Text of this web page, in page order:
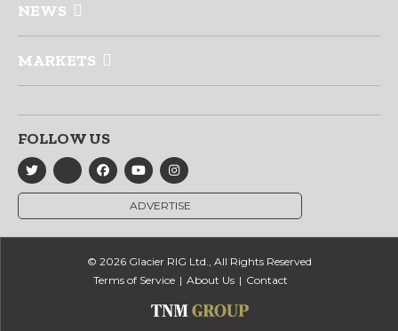
NEWS
MARKETS
FOLLOW US
ADVERTISE
© 2026 Glacier RIG Ltd., All Rights Reserved
Terms of Service
About Us Contact